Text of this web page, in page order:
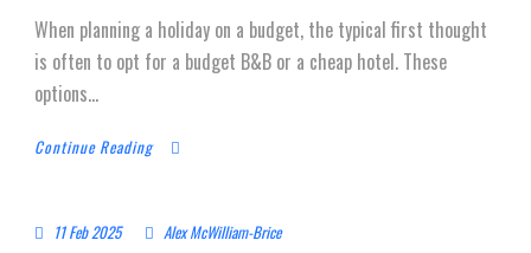
When planning a holiday on a budget, the typical first thought
is often to opt for a budget B&B or a cheap hotel. These
options...
Continue Reading
11 Feb 2025 Alex McWilliam-Brice